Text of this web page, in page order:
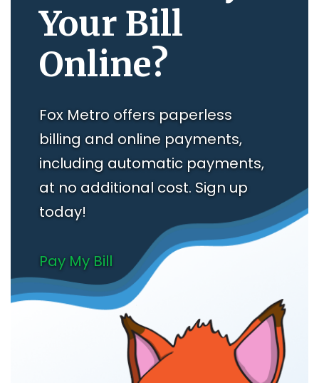
Your Bill
Online?
Fox Metro offers paperless
billing and online payments,
including automatic payments,
at no additional cost. Sign up
today!
Pay My Bill